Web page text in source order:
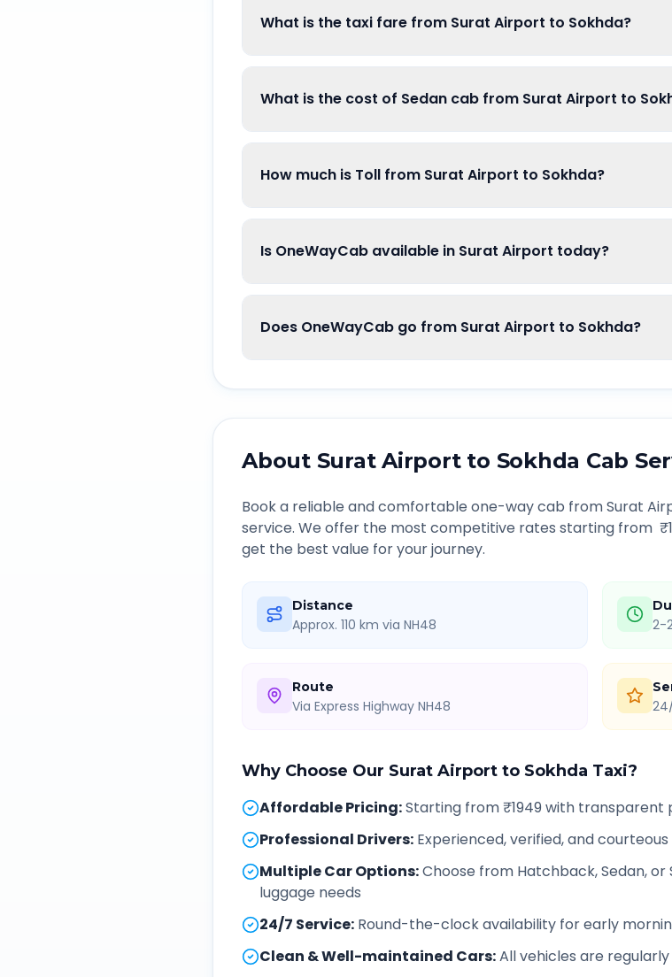
What is the taxi fare from Surat Airport to Sokhda?
What is the cost of Sedan cab from Surat Airport to
How much is Toll from Surat Airport to Sokhda?
Is OneWayCab available in Surat Airport today?
Does OneWayCab go from Surat Airport to Sokhda?
About Surat Airportto Sokhda Cab
Book a reliable and comfortable one-way cab fromSurat
service. We offer the most competitive rates starting from ₹
get the best value for your journey.
Distance
Approx. 110 km via NH48 2-
Route
Via Express Highway NH48
Why Choose Our Surat Airport to Sokhda Taxi?
Affordable Pricing:Starting from ₹1949 with transparent
Professional Drivers: Experienced, verified, and
Multiple Car Options:Choose from Hatchback, Sedan,
luggage needs
24/7 Service: Round-the-clock availability for early
Clean & Well-maintained Cars:All vehicles are